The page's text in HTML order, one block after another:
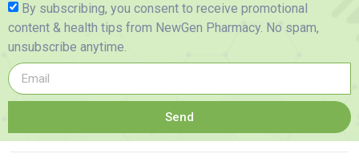
By subscribing, you consent to receive promotional
content & health tips from NewGen Pharmacy. No spam,
unsubscribe anytime.
Send